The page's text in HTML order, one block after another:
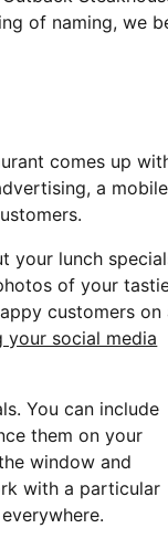
of naming, we
comes up
a mobile
your lunch
of your
customers on
your social media
You can include
them on your
window and
with a particular